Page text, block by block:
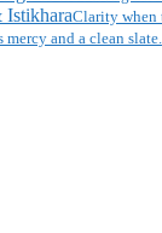
IstikharaClarity when
and a clean slate.